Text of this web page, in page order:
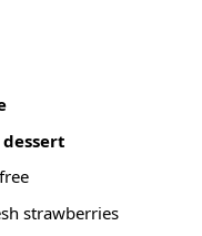
strawberries